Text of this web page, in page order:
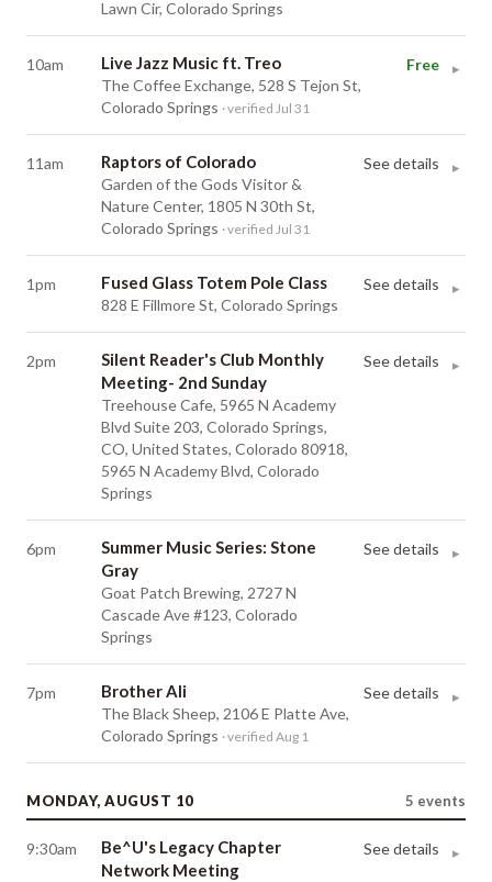
Lawn Cir, Colorado Springs
10am Live Jazz Music ft. Treo
The Coffee Exchange, 528 S Tejon St,
Colorado Springs · verified Jul 31
Free ▸
11am Raptors of Colorado
Garden of the Gods Visitor &
Nature Center, 1805 N 30th St,
Colorado Springs · verified Jul 31
See details ▸
1pm Fused Glass Totem Pole Class
828 E Fillmore St, Colorado Springs
See details ▸
2pm
Silent Reader's Club Monthly
Meeting- 2nd Sunday
Treehouse Cafe, 5965 N Academy
Blvd Suite 203, Colorado Springs,
CO, United States, Colorado 80918,
5965 N Academy Blvd, Colorado
Springs
See details ▸
6pm
Summer Music Series: Stone
Gray
Goat Patch Brewing, 2727 N
Cascade Ave #123, Colorado
Springs
See details ▸
7pm Brother Ali
The Black Sheep, 2106 E Platte Ave,
Colorado Springs · verified Aug 1
See details ▸
MONDAY, AUGUST 10 5 events
9:30am
Be^U's Legacy Chapter
Network Meeting
See details ▸